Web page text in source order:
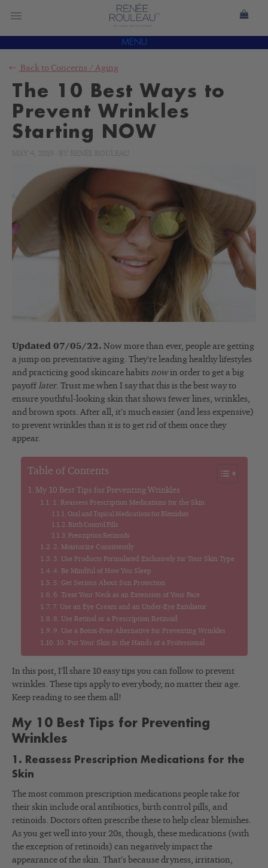
MENU
Back to Concerns / Aging
The 10 Best Ways to
Prevent Wrinkles
Starting NOW
Updated 07/05/22. Now more than ever, people are getting
a jump on preventative aging. They’re leading healthy lifestyles
and practicing good skincare habits nowin order to get a big
payoff later. Trust me when I say that this is the best way to
ensure youthful-looking skin that shows fewer lines, wrinkles,
and brown spots. After all, it’s much easier (and less expensive)
to prevent wrinkles than it is to get rid of them once they
appear.
Table of Contents
My 10 Best Tips for Preventing Wrinkles
1. Reassess Prescription Medications for the Skin
Oral and Topical Medications for Blemishes
Birth Control Pills
Prescription Retinoids
2. Moisturize Consistently
3. Use Products Formulated Exclusively for Your Skin Type
4. Be Mindful of How You Sleep
5. Get Serious About Sun Protection
6. Treat Your Neck as an Extension of Your Face
7. Use an Eye Cream and an Under-Eye Exfoliator
8. Use Retinol or a Prescription Retinoid
9. Use a Botox-Free Alternative for Preventing Wrinkles
10. Put Your Skin in the Hands of a Professional
In this post, I’ll share 10 easy tips you can follow to prevent
wrinkles. These tips apply to everybody, no matter their age.
Keep reading to see them all!
My 10 Best Tips for Preventing
Wrinkles
1. Reassess Prescription Medications for the
Skin
The most common prescription medications people take for
their skin include oral antibiotics, birth control pills, and
retinoids. Doctors often prescribe these to help clear blemishes.
As you get well into your 20s, though, these medications (with
the exception of retinoids) can negatively impact the
appearance of the skin. That’s because dryness, irritation,